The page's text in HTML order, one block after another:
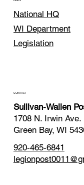
National HQ
WI Department
Legislation
CONTACT
920-465-6841
Sullivan-Wallen
1708 N. Irwin Ave.
Green Bay, WI